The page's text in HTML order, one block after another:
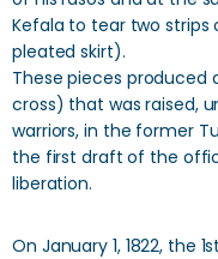
Kefala to tear two
pleated skirt).
These pieces produced
cross) that was raised,
warriors, in the former
the first draft of the
liberation.
On January 1, 1822, the